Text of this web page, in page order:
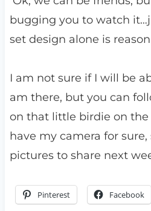
bugging you to watch
set design alone is
I am not sure if I will be
am there, but you can
on that little birdie on the
have my camera for
pictures to share next
Pinterest Facebook